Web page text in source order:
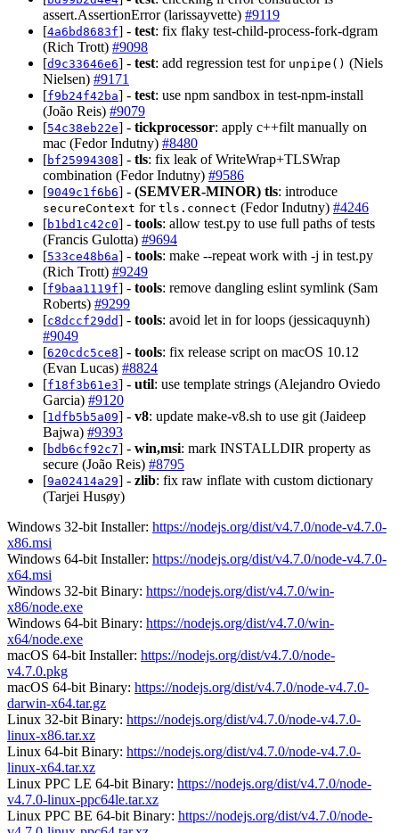
assert.AssertionError (larissayvette) #9119
[4a6bd8683f] - test: fix flaky test-child-process-fork-dgram
(Rich Trott) #9098
[d9c33646e6] - test: add regression test for unpipe() (Niels
Nielsen) #9171
[f9b24f42ba] - test: use npm sandbox in test-npm-install
(João Reis) #9079
[54c38eb22e] - tickprocessor: apply c++filt manually on
mac (Fedor Indutny) #8480
[bf25994308] - tls: fix leak of WriteWrap+TLSWrap
combination (Fedor Indutny) #9586
[9049c1f6b6] - (SEMVER-MINOR) tls: introduce
secureContext for tls.connect (Fedor Indutny) #4246
[b1bd1c42c0] - tools: allow test.py to use full paths of tests
(Francis Gulotta) #9694
[533ce48b6a] - tools: make --repeat work with -j in test.py
(Rich Trott) #9249
[f9baa1119f] - tools: remove dangling eslint symlink (Sam
Roberts) #9299
[c8dccf29dd] - tools: avoid let in for loops (jessicaquynh)
#9049
[620cdc5ce8] - tools: fix release script on macOS 10.12
(Evan Lucas) #8824
[f18f3b61e3] - util: use template strings (Alejandro Oviedo
Garcia) #9120
[1dfb5b5a09] - v8: update make-v8.sh to use git (Jaideep
Bajwa) #9393
[bdb6cf92c7] - win,msi: mark INSTALLDIR property as
secure (João Reis) #8795
[9a02414a29] - zlib: fix raw inflate with custom dictionary
(Tarjei Husøy)
Windows 32-bit Installer: https://nodejs.org/dist/v4.7.0/node-v4.7.0-
x86.msi
Windows 64-bit Installer: https://nodejs.org/dist/v4.7.0/node-v4.7.0-
x64.msi
Windows 32-bit Binary: https://nodejs.org/dist/v4.7.0/win-
x86/node.exe
Windows 64-bit Binary: https://nodejs.org/dist/v4.7.0/win-
x64/node.exe
macOS 64-bit Installer: https://nodejs.org/dist/v4.7.0/node-
v4.7.0.pkg
macOS 64-bit Binary: https://nodejs.org/dist/v4.7.0/node-v4.7.0-
darwin-x64.tar.gz
Linux 32-bit Binary: https://nodejs.org/dist/v4.7.0/node-v4.7.0-
linux-x86.tar.xz
Linux 64-bit Binary: https://nodejs.org/dist/v4.7.0/node-v4.7.0-
linux-x64.tar.xz
Linux PPC LE 64-bit Binary: https://nodejs.org/dist/v4.7.0/node-
v4.7.0-linux-ppc64le.tar.xz
Linux PPC BE 64-bit Binary: https://nodejs.org/dist/v4.7.0/node-